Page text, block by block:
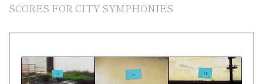
SCORES FOR CITY SYMPHONIES